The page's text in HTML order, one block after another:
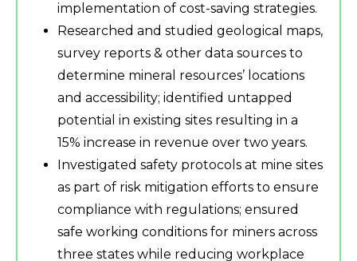
implementation of cost-saving strategies.
Researched and studied geological maps,
survey reports & other data sources to
determine mineral resources’ locations
and accessibility; identified untapped
potential in existing sites resulting in a
15% increase in revenue over two years.
Investigated safety protocols at mine sites
as part of risk mitigation efforts to ensure
compliance with regulations; ensured
safe working conditions for miners across
three states while reducing workplace